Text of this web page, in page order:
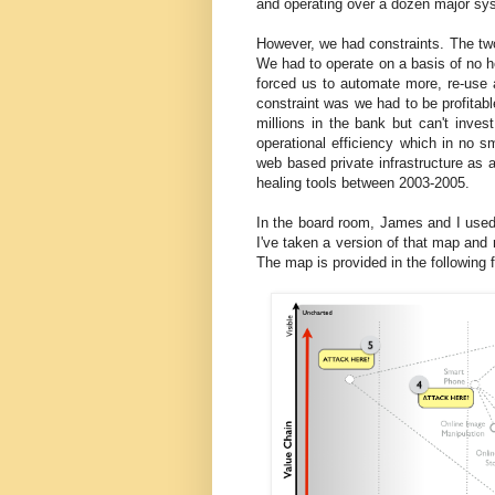
and operating over a dozen major
However, we had constraints. The
We had to operate on a basis of no
forced us to automate more, re-
constraint was we had to be
millions in the bank but can't
operational efficiency which in no
web based private infrastructure as
healing tools between 2003-2005.
In the board room, James and I
I've taken a version of that map
The map is provided in the following